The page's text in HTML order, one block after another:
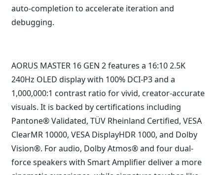
auto-completion to accelerate iteration and
debugging.
AORUS MASTER 16 GEN 2 features a 16:10 2.5K
240Hz OLED display with 100% DCI-P3 and a
1,000,000:1 contrast ratio for vivid, creator-accurate
visuals. It is backed by certifications including
Pantone® Validated, TÜV Rheinland Certified, VESA
ClearMR 10000, VESA DisplayHDR 1000, and Dolby
Vision®. For audio, Dolby Atmos® and four dual-
force speakers with Smart Amplifier deliver a more